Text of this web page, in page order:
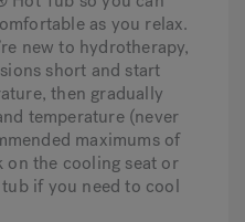
as you relax.
new to hydrotherapy,
short and start
then gradually
temperature (never
maximums of
on the cooling seat or
if you need to cool